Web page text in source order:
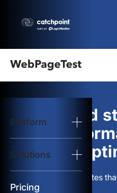
Platform
Solutions
Pricing
logo
Start Test
Solutions
Resources
The gold
web
and
Build websites